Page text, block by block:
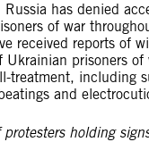
has denied
of war
received reports of
Ukrainian prisoners of
treatment, including
and